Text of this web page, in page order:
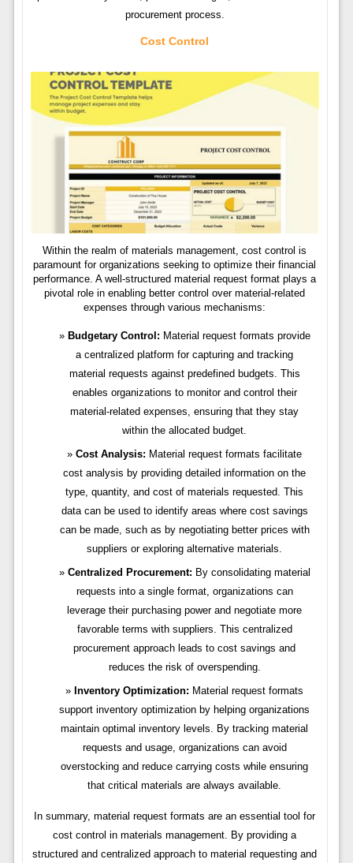
procurement process.
Cost Control
Within the realm of materials management, cost control is
paramount for organizations seeking to optimize their financial
performance. A well-structured material request format plays a
pivotal role in enabling better control over material-related
expenses through various mechanisms:
Budgetary Control: Material request formats provide
a centralized platform for capturing and tracking
material requests against predefined budgets. This
enables organizations to monitor and control their
material-related expenses, ensuring that they stay
within the allocated budget.
Cost Analysis: Material request formats facilitate
cost analysis by providing detailed information on the
type, quantity, and cost of materials requested. This
data can be used to identify areas where cost savings
can be made, such as by negotiating better prices with
suppliers or exploring alternative materials.
Centralized Procurement: By consolidating material
requests into a single format, organizations can
leverage their purchasing power and negotiate more
favorable terms with suppliers. This centralized
procurement approach leads to cost savings and
reduces the risk of overspending.
Inventory Optimization: Material request formats
support inventory optimization by helping organizations
maintain optimal inventory levels. By tracking material
requests and usage, organizations can avoid
overstocking and reduce carrying costs while ensuring
that critical materials are always available.
In summary, material request formats are an essential tool for
cost control in materials management. By providing a
structured and centralized approach to material requesting and